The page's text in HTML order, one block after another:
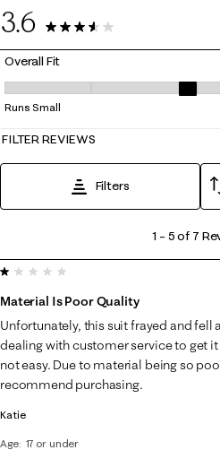
3.6
7 Reviews
Overall Fit
Overall Fit, 2.8 out of 5, where 1
Runs Small
FILTER REVIEWS
Filters
5
of
7
Reviews
.
1 – 5 of 7
Katie
Age 17 or under
1 out of 5 stars.
Material Is Poor Quality
Unfortunately, this suit frayed and fell
dealing with customer service to get
not easy. Due to material being so
recommend purchasing.